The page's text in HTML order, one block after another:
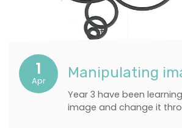
1
Apr Manipulating
Year 3 have been
image and change it